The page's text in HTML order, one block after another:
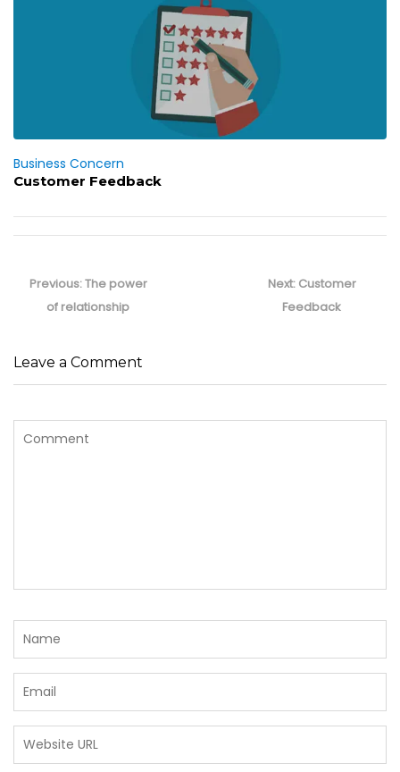
Business Concern
Customer Feedback
navigation
Previous:Previous
post:
The power
of relationship
Next: Next
post:
Customer
Feedback
Leave a Comment